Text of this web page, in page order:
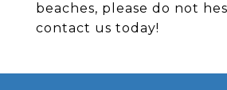
beaches, please do not
contact us today!